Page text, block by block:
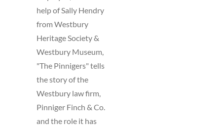
help of Sally Hendry
from Westbury
Heritage Society &
Westbury Museum,
"The Pinnigers" tells
the story of the
Westbury law firm,
Pinniger Finch & Co.
and the role it has